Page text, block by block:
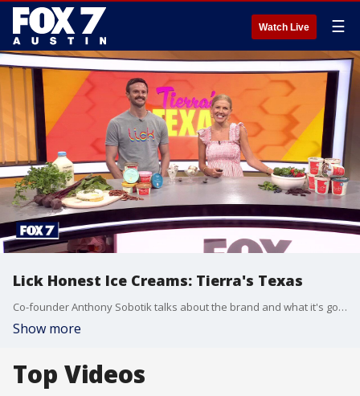
Watch Live ☰
Lick Honest Ice Creams: Tierra's Texas
Co-founder Anthony Sobotik talks about the brand and what it's got going on special for July 4th.
Show more
Top Videos